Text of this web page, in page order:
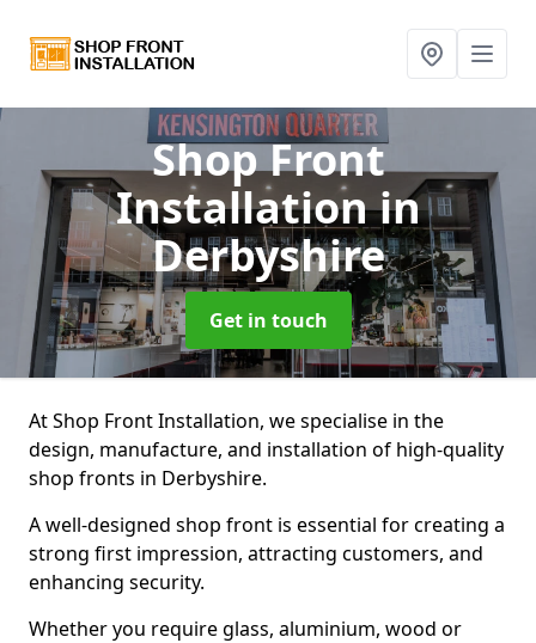
Shop Front
Installationin
Derbyshire
Get in touch
At Shop Front Installation, we specialise in the
design, manufacture, and installation of high-quality
shop fronts in Derbyshire.
A well-designed shop front is essential for creating a
strong first impression, attracting customers, and
enhancing security.
Whether you require glass, aluminium, wood or